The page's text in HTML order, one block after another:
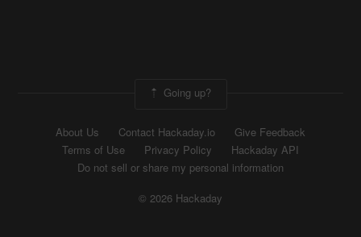
Going up?
About Us Contact Hackaday.io
Give Feedback
Terms of Use
Privacy Policy
Hackaday API
Do not sell or share my personal information
© 2026 Hackaday